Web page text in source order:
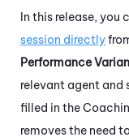
In this release, you
session directly
Performance
relevant agent
filled in the
removes the need